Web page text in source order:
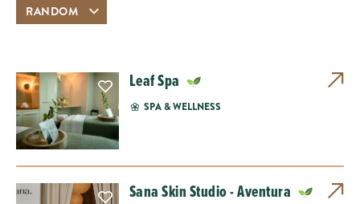
Leaf Spa
SPA & WELLNESS
Sana Skin Studio - Aventura